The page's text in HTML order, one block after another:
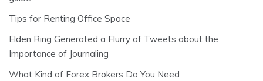
Tips for Renting Office Space
Elden Ring Generated a Flurry of Tweets about the
Importance of Journaling
What Kind of Forex Brokers Do You Need